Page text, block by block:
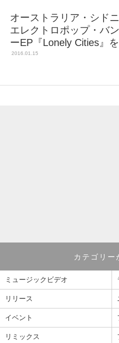
オーストラリア・シド
エレクトロポップ・バ
ーEP『Lonely Cities』
2016.01.15
カテゴリー
ミュージックビデオ
リリース
イベント
リミックス